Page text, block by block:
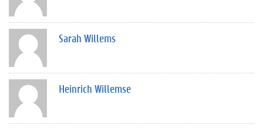
Sarah Willems
Heinrich Willemse